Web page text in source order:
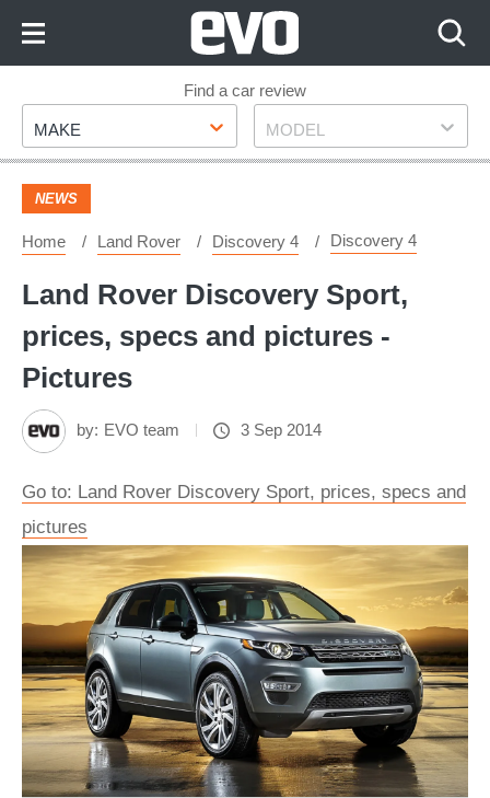
Footer
Find a car review
Make
MAKE Model
MODEL
NEWS
Home Land Rover Discovery 4 Discovery 4
Land Rover Discovery Sport,
prices, specs and pictures -
Pictures
by: EVO team 3 Sep 2014
Go to: Land Rover Discovery Sport, prices, specs and
pictures